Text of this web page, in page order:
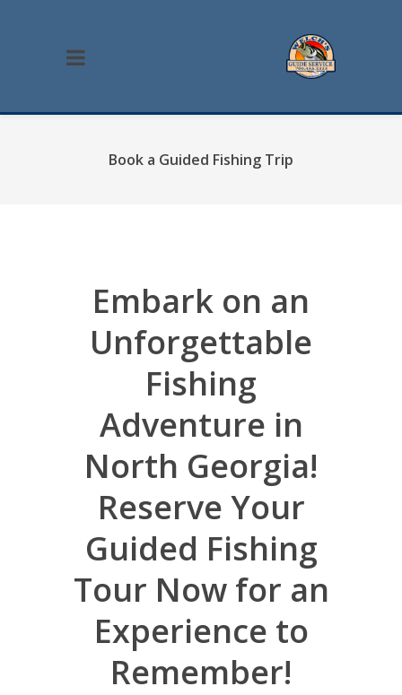
Book a Guided Fishing Trip
Embark on an
Unforgettable
Fishing
Adventure in
North Georgia!
Reserve Your
Guided Fishing
Tour Now for an
Experience to
Remember!